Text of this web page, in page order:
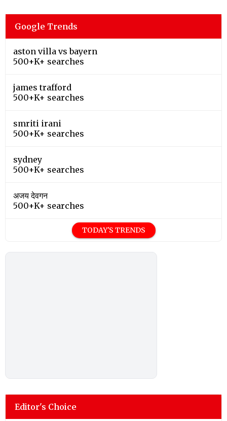
Google Trends
aston villa vs bayern
500+K+ searches
james trafford
500+K+ searches
smriti irani
500+K+ searches
sydney
500+K+ searches
अजय देवगन
500+K+ searches
TODAY'S TRENDS
Editor's Choice